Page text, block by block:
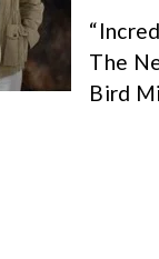
The
Bird